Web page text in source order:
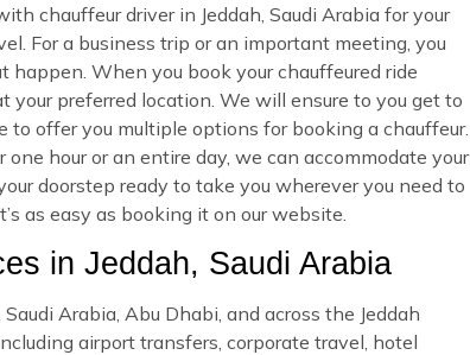
chauffeur driver in Jeddah, Saudi Arabia for your
For a business trip or an important meeting, you
happen. When you book your chauffeured ride
preferred location. We will ensure to you get to
to offer you multiple options for booking a chauffeur.
hour or an entire day, we can accommodate your
doorstep ready to take you wherever you need to
as easy as booking it on our website.
in Jeddah, Saudi Arabia
Arabia, Abu Dhabi, and across the Jeddah
airport transfers, corporate travel, hotel